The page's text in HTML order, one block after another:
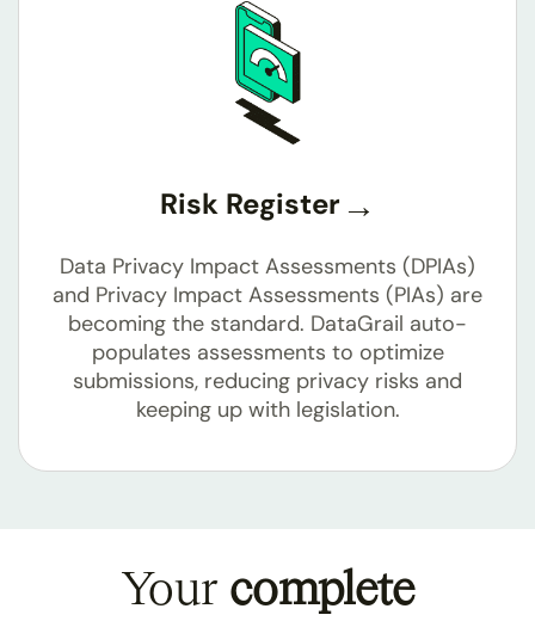
Risk Register
Data Privacy Impact Assessments (DPIAs)
and Privacy Impact Assessments (PIAs) are
becoming the standard. DataGrail auto-
populates assessments to optimize
submissions, reducing privacy risks and
keeping up with legislation.
Your complete